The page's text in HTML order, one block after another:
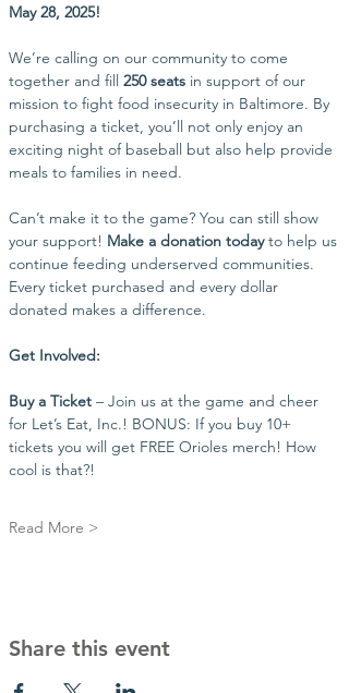
May 28, 2025!
We’re calling on our community to come
together and fill 250 seats in support of our
mission to fight food insecurity in Baltimore. By
purchasing a ticket, you’ll not only enjoy an
exciting night of baseball but also help provide
meals to families in need.
Can’t make it to the game? You can still show
your support! Make a donation today to help us
continue feeding underserved communities.
Every ticket purchased and every dollar
donated makes a difference.
Get Involved:
Buy a Ticket – Join us at the game and cheer
for Let’s Eat, Inc.! BONUS: If you buy 10+
tickets you will get FREE Orioles merch! How
cool is that?!
Read More >
Share this event